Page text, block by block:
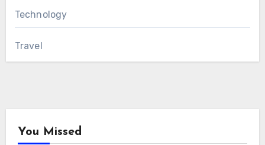
Technology
Travel
You Missed